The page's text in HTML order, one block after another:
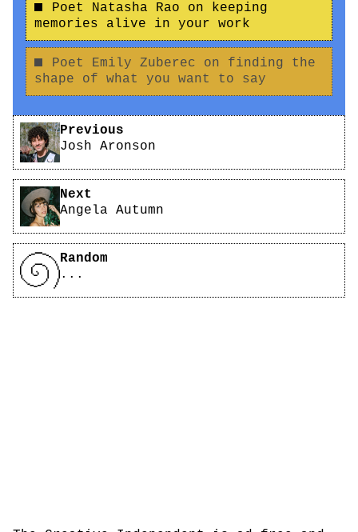
Poet Natasha Rao on keeping
memories alive in your work
Poet Emily Zuberec on finding the
shape of what you want to say
Pagination
Previous
Josh Aronson
Next
Angela Autumn
Random
...